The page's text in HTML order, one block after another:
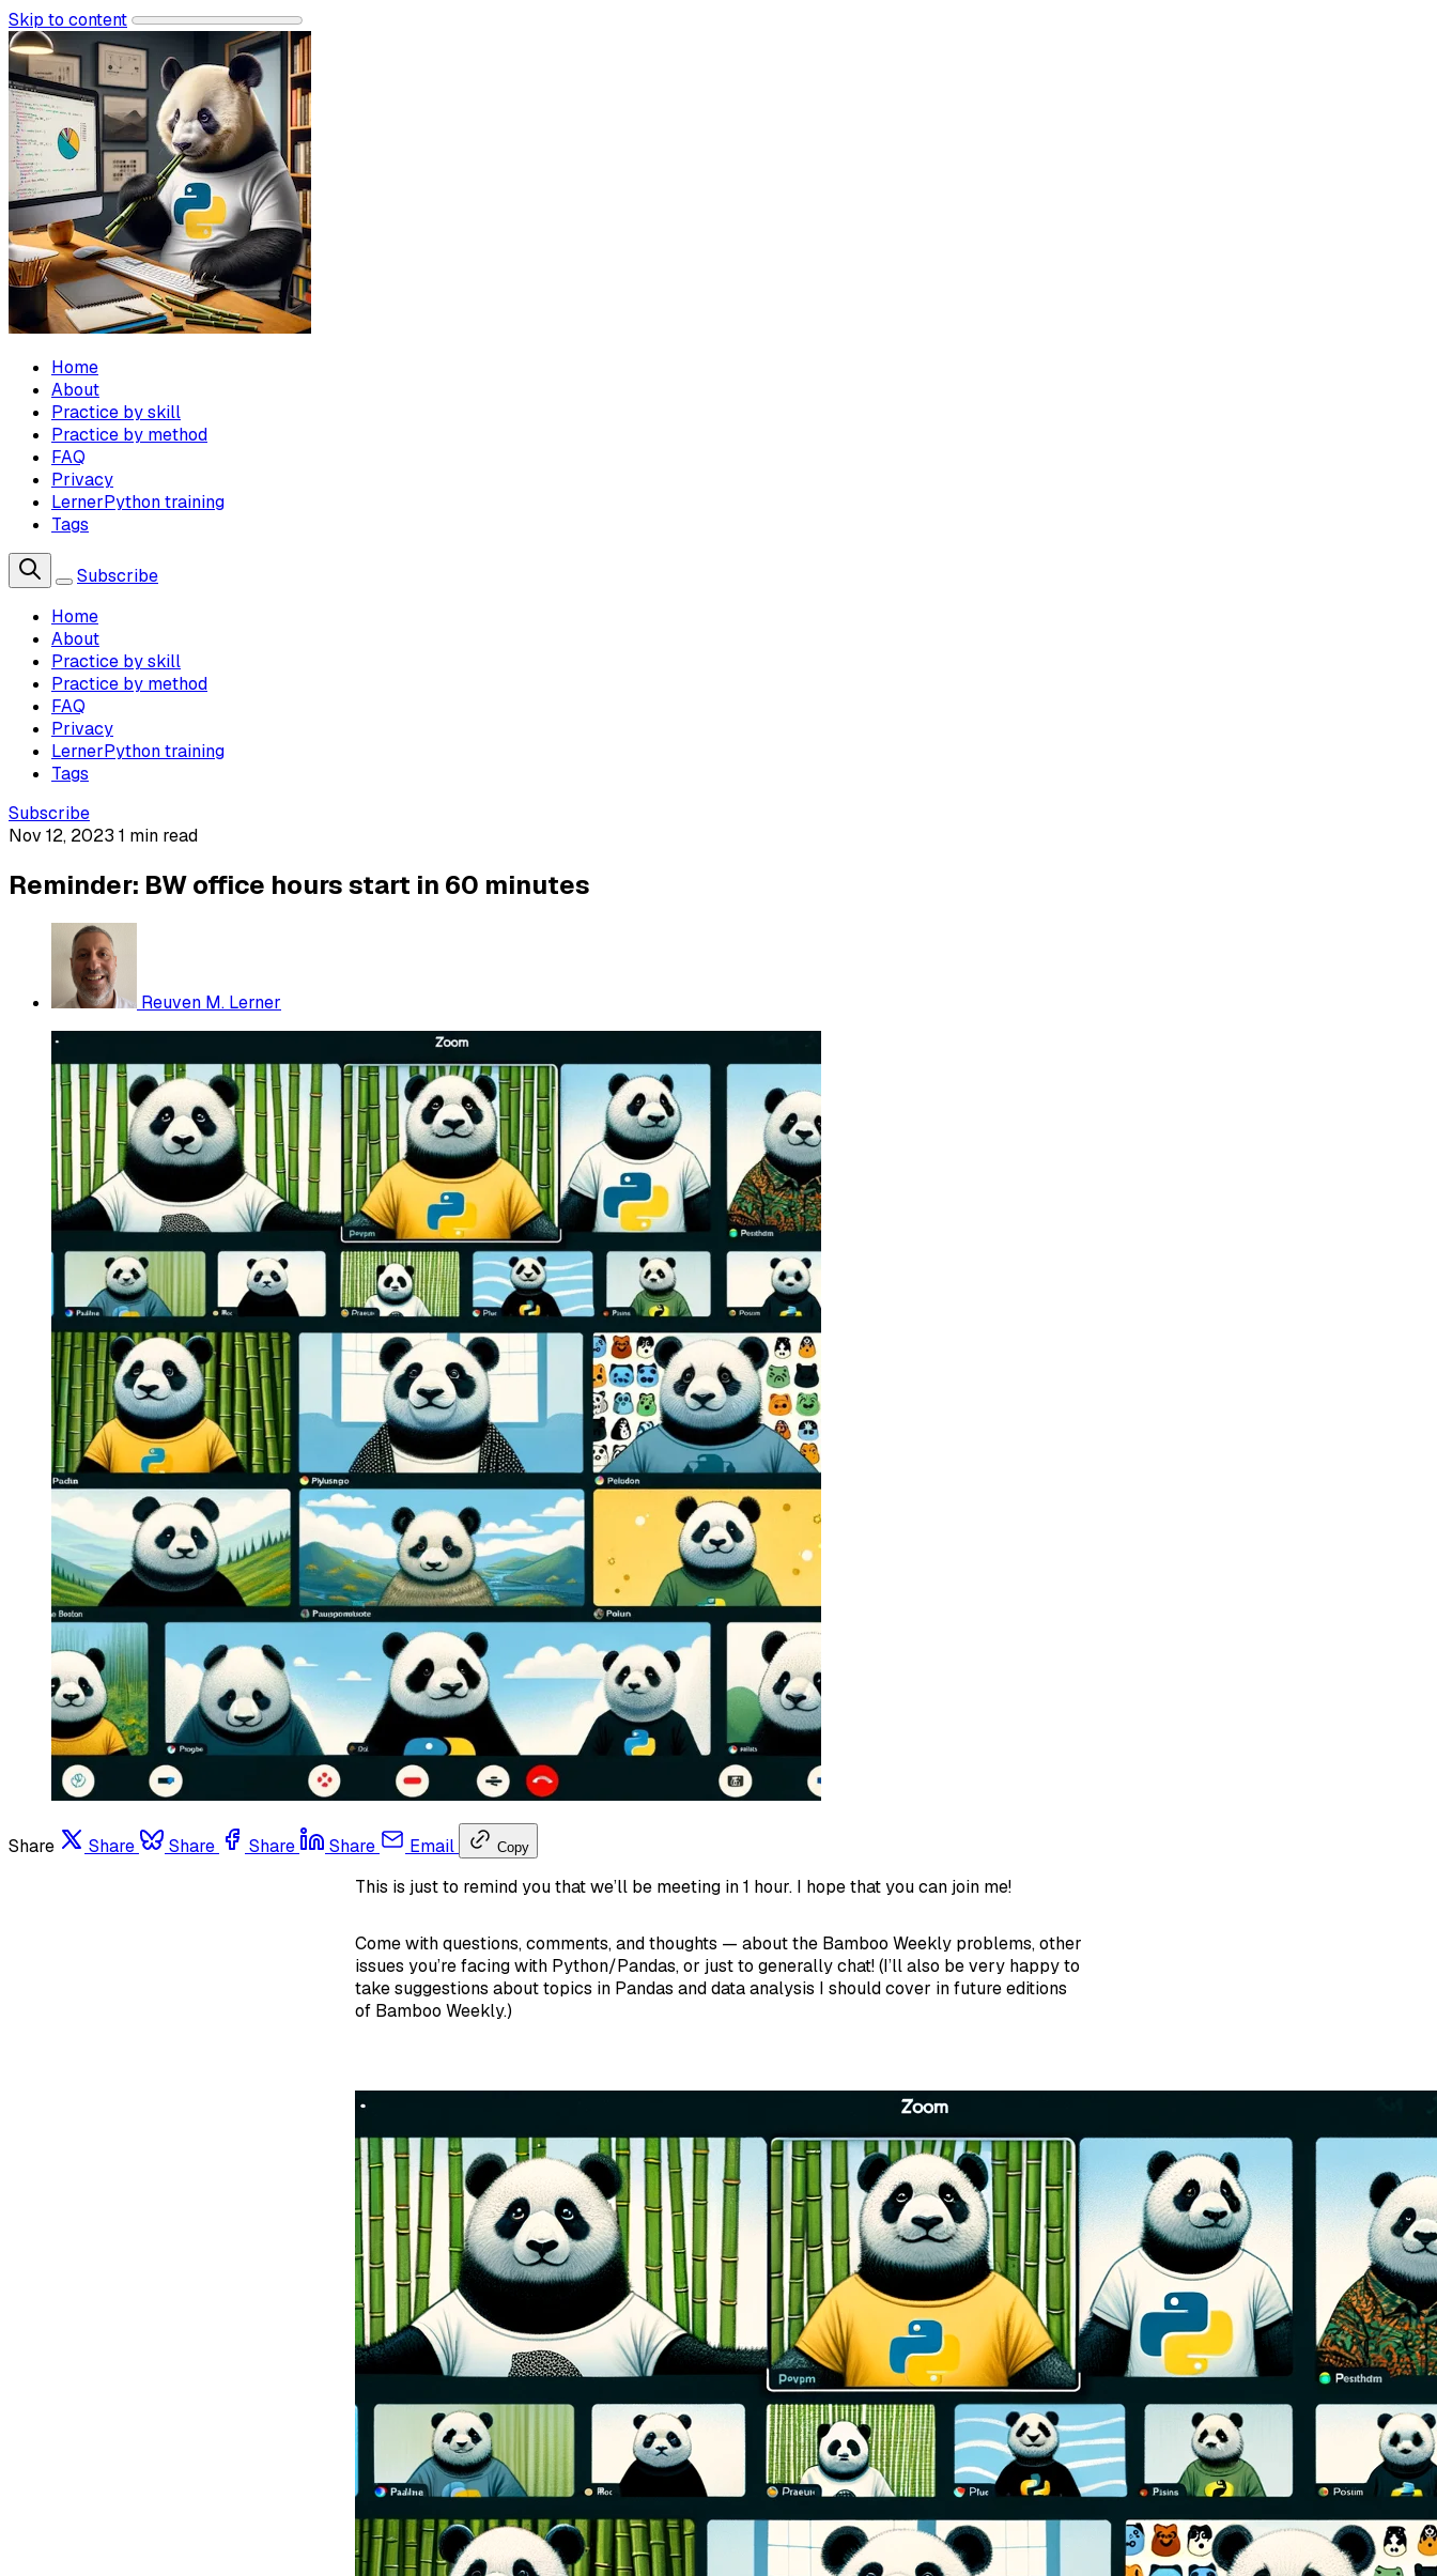
Skip to content
Home
About
Practice by skill
Practice by method
FAQ
Privacy
LernerPython training
Tags
Subscribe
Home
About
Practice by skill
Practice by method
FAQ
Privacy
LernerPython training
Tags
Subscribe
Nov 12, 2023 1 min read
Reminder: BW office hours start in 60 minutes
Reuven M. Lerner
Share Share Share Share Share Email Copy
This is just to remind you that we’ll be meeting in 1 hour. I hope that you can join me!
Come with questions, comments, and thoughts — about the Bamboo Weekly problems, other
issues you’re facing with Python/Pandas, or just to generally chat! (I’ll also be very happy to
take suggestions about topics in Pandas and data analysis I should cover in future editions
of Bamboo Weekly.)